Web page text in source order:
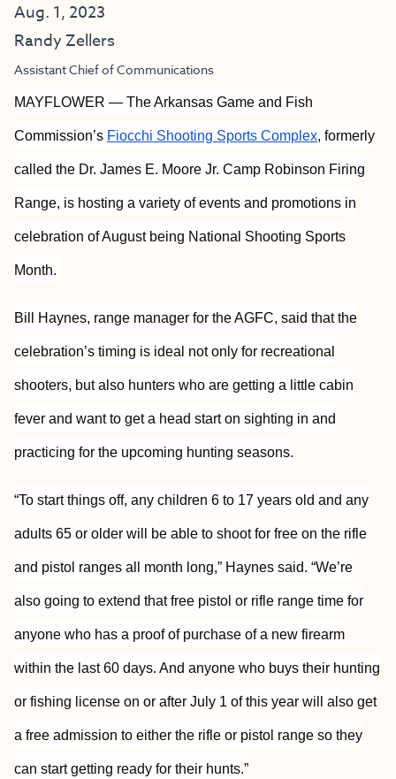
Aug. 1, 2023
Randy Zellers
Assistant Chief of Communications
MAYFLOWER — The Arkansas Game and Fish
Commission’s Fiocchi Shooting Sports Complex, formerly
called the Dr. James E. Moore Jr. Camp Robinson Firing
Range, is hosting a variety of events and promotions in
celebration of August being National Shooting Sports
Month.
Bill Haynes, range manager for the AGFC, said that the
celebration’s timing is ideal not only for recreational
shooters, but also hunters who are getting a little cabin
fever and want to get a head start on sighting in and
practicing for the upcoming hunting seasons.
“To start things off, any children 6 to 17 years old and any
adults 65 or older will be able to shoot for free on the rifle
and pistol ranges all month long,” Haynes said. “We’re
also going to extend that free pistol or rifle range time for
anyone who has a proof of purchase of a new firearm
within the last 60 days. And anyone who buys their hunting
or fishing license on or after July 1 of this year will also get
a free admission to either the rifle or pistol range so they
can start getting ready for their hunts.”